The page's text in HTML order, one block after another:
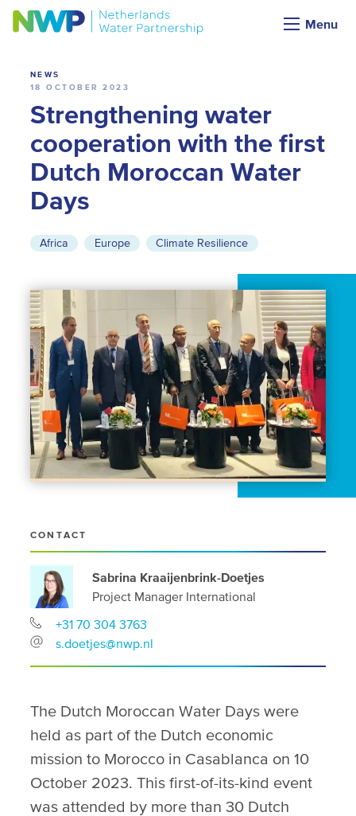
Menu
News
NEWS
18 OCTOBER 2023
Strengthening water
cooperation with the first
Dutch Moroccan Water
Days
Africa Europe Climate Resilience
CONTACT
Sabrina Kraaijenbrink-Doetjes
Project Manager International
+31 70 304 3763
s.doetjes@nwp.nl
The Dutch Moroccan Water Days were
held as part of the Dutch economic
mission to Morocco in Casablanca on 10
October 2023. This first-of-its-kind event
was attended by more than 30 Dutch